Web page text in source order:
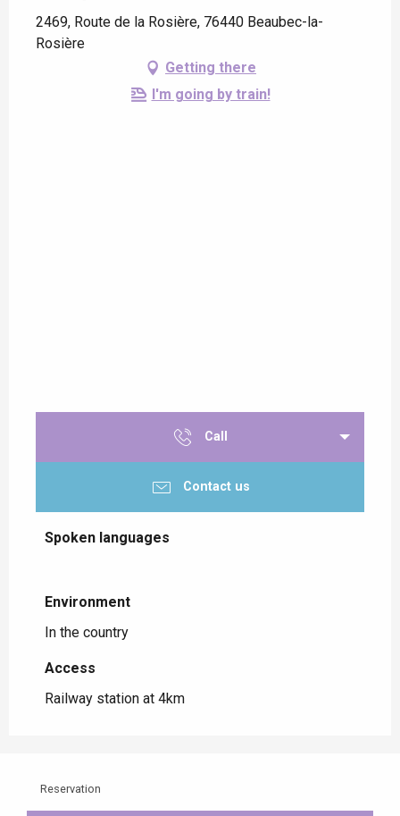
2469, Route de la Rosière, 76440 Beaubec-la-
Rosière
Getting there
I'm going by train!
Call
Contact us
Spoken languages
Spoken languages
Environment
Environment
In the country
Access
Access
Railway station at 4km
Reservation